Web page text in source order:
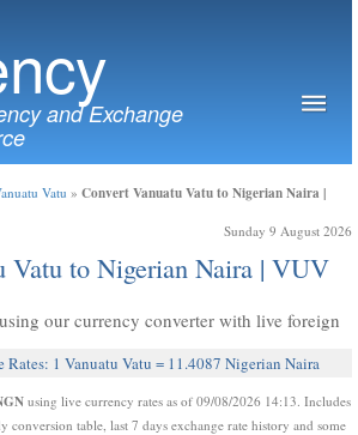
and Exchange
Vatu » Convert Vanuatu Vatu to Nigerian Naira |
Sunday 9 August 2026
Vatu to Nigerian Naira | VUV
our currency converter with live foreign
Rates: 1 Vanuatu Vatu = 11.4087 Nigerian Naira
using live currency rates as of 09/08/2026 14:13. Includes
conversion table, last 7 days exchange rate history and some